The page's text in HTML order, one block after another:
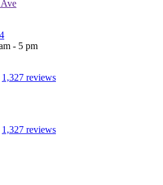
- 5 pm
1,327 reviews
1,327 reviews